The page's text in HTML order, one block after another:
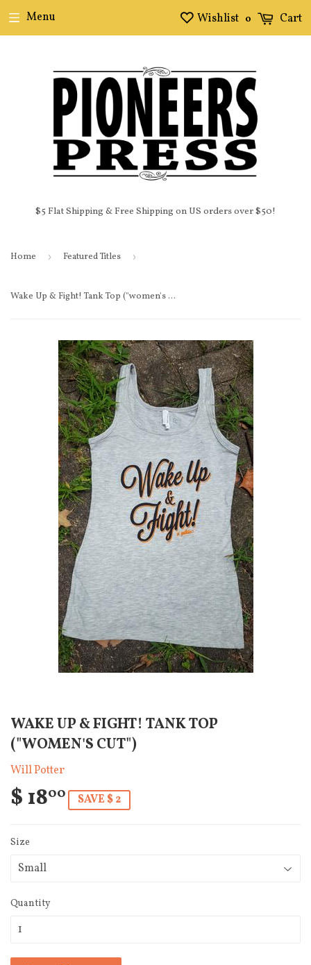
$5 Flat Shipping & Free Shipping on US orders over $50!
Menu Wishlist 0 Cart
Home › Featured Titles ›
Wake Up & Fight! Tank Top ("women's cut")
WAKE UP & FIGHT! TANK TOP
("WOMEN'S CUT")
Will Potter
$ 1800 SAVE $ 2
Size
Quantity